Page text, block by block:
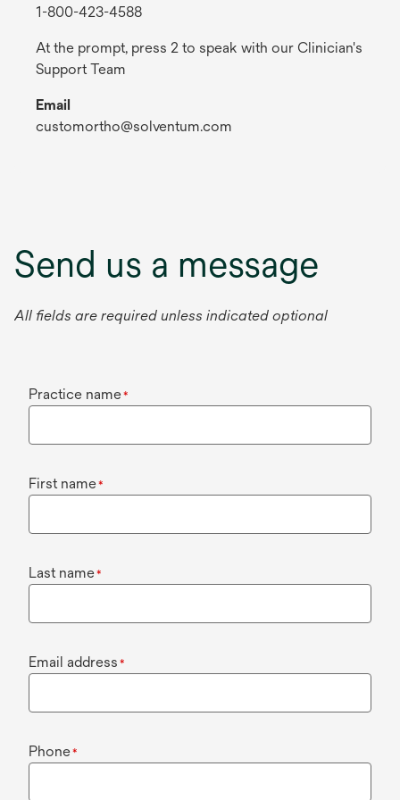
1-800-423-4588
At the prompt, press 2 to speak with our Clinician's
Support Team
Email
customortho@solventum.com
Send us a message
All fields are required unless indicated optional
Practice name*
First name*
Last name*
Email address *
Phone*